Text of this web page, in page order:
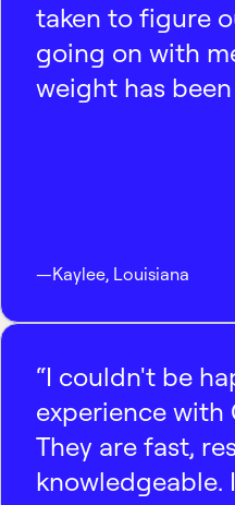
taken to figure
going on with
weight has
—Kaylee, Louisiana
“I couldn't be
experience with
They are fast,
knowledgeable.